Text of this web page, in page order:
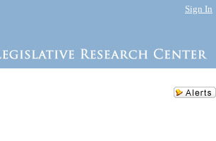
Sign In